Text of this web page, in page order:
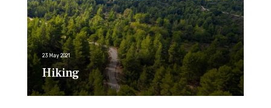
Hiking
23 May 2021